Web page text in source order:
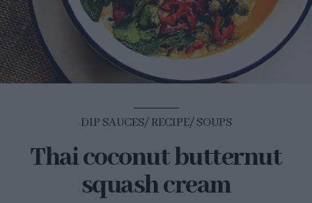
MY COURSES
ES EN
DIP SAUCES RECIPE SOUPS
Thai coconut butternut
squash cream